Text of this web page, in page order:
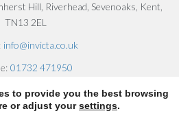
to provide you the best browsing
or adjust yoursettings.
Hill, Riverhead, Sevenoaks, Kent,
TN13 2EL
info@invicta.co.uk
01732 471950